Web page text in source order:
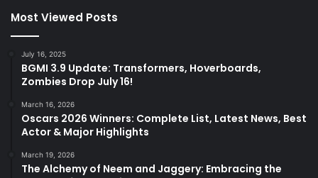
Most Viewed Posts
July 16, 2025
BGMI 3.9 Update: Transformers, Hoverboards,
Zombies Drop July 16!
March 16, 2026
Oscars 2026 Winners: Complete List, Latest News, Best
Actor & Major Highlights
March 19, 2026
The Alchemy of Neem and Jaggery: Embracing the